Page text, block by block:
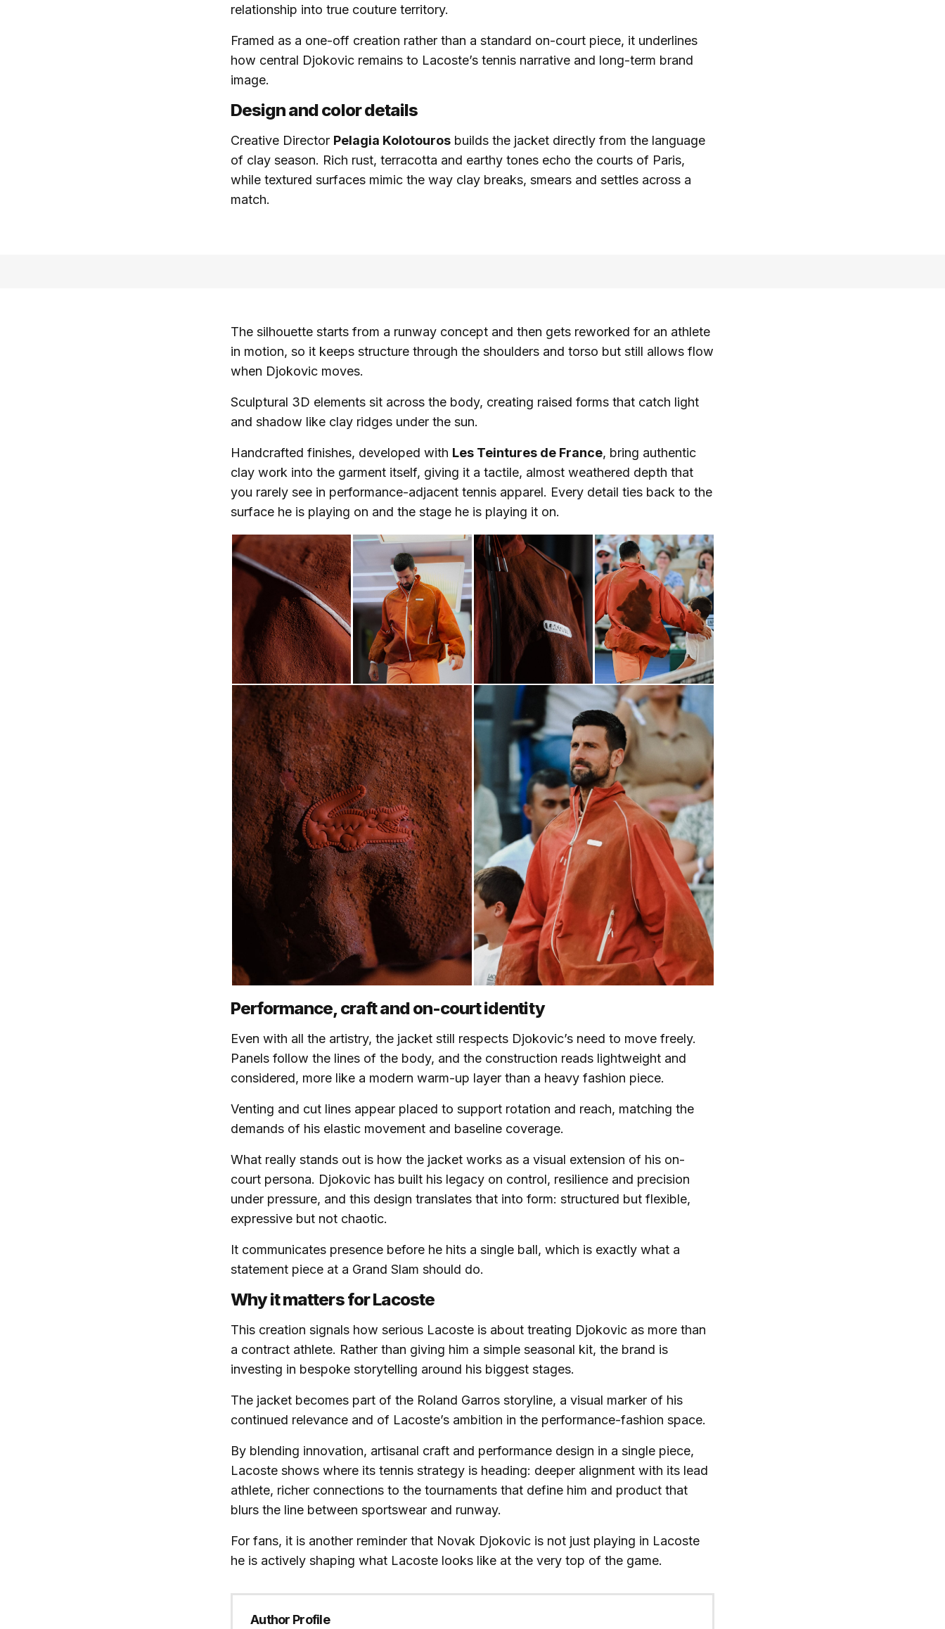
relationship into true couture territory.
Framed as a one-off creation rather than a standard on-court piece, it underlines
how central Djokovic remains to Lacoste’s tennis narrative and long-term brand
image.
Design and color details
Creative Director Pelagia Kolotouros builds the jacket directly from the language
of clay season. Rich rust, terracotta and earthy tones echo the courts of Paris,
while textured surfaces mimic the way clay breaks, smears and settles across a
match.
The silhouette starts from a runway concept and then gets reworked for an athlete
in motion, so it keeps structure through the shoulders and torso but still allows flow
when Djokovic moves.
Sculptural 3D elements sit across the body, creating raised forms that catch light
and shadow like clay ridges under the sun.
Handcrafted finishes, developed with Les Teintures de France, bring authentic
clay work into the garment itself, giving it a tactile, almost weathered depth that
you rarely see in performance-adjacent tennis apparel. Every detail ties back to the
surface he is playing on and the stage he is playing it on.
Performance, craft and on-court identity
Even with all the artistry, the jacket still respects Djokovic’s need to move freely.
Panels follow the lines of the body, and the construction reads lightweight and
considered, more like a modern warm-up layer than a heavy fashion piece.
Venting and cut lines appear placed to support rotation and reach, matching the
demands of his elastic movement and baseline coverage.
What really stands out is how the jacket works as a visual extension of his on-
court persona. Djokovic has built his legacy on control, resilience and precision
under pressure, and this design translates that into form: structured but flexible,
expressive but not chaotic.
It communicates presence before he hits a single ball, which is exactly what a
statement piece at a Grand Slam should do.
Why it matters for Lacoste
This creation signals how serious Lacoste is about treating Djokovic as more than
a contract athlete. Rather than giving him a simple seasonal kit, the brand is
investing in bespoke storytelling around his biggest stages.
The jacket becomes part of the Roland Garros storyline, a visual marker of his
continued relevance and of Lacoste’s ambition in the performance-fashion space.
By blending innovation, artisanal craft and performance design in a single piece,
Lacoste shows where its tennis strategy is heading: deeper alignment with its lead
athlete, richer connections to the tournaments that define him and product that
blurs the line between sportswear and runway.
For fans, it is another reminder that Novak Djokovic is not just playing in Lacoste
he is actively shaping what Lacoste looks like at the very top of the game.
Author Profile